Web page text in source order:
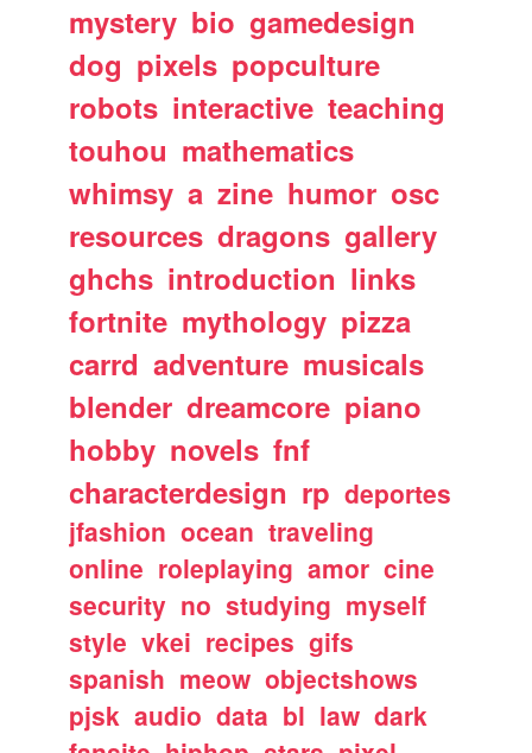
mystery bio gamedesign
dog pixels popculture
robots interactive teaching
touhou mathematics
whimsy a zine humor osc
resources dragons gallery
ghchs introduction links
fortnite mythology pizza
carrd adventure musicals
blender dreamcore piano
hobby novels fnf
characterdesign rp deportes
jfashion ocean traveling
online roleplaying amor cine
security no studying myself
style vkei recipes gifs
spanish meow objectshows
pjsk audio data bl law dark